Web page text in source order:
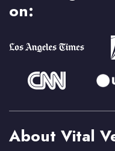
on:
About Vital